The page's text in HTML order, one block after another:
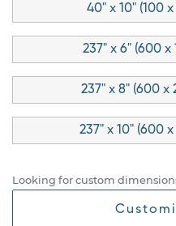
40" x 10" (100
237" x 6" (600 x
237" x 8" (600 x
237" x 10" (600
Looking for custom